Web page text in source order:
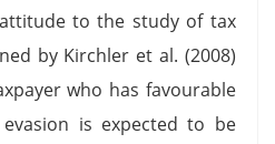
to the study of tax
by Kirchler et al. (2008)
who has favourable
is expected to be